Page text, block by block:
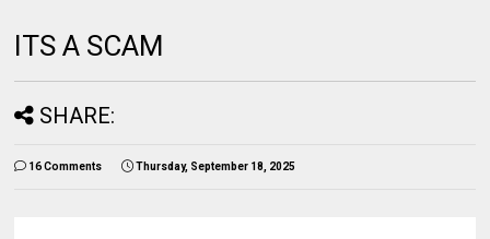
ITS A SCAM
SHARE:
16 Comments Thursday, September 18, 2025